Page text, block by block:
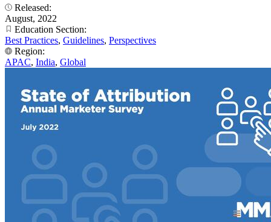
Released:
August, 2022
Education Section:
Best Practices, Guidelines, Perspectives
Region:
APAC, India, Global